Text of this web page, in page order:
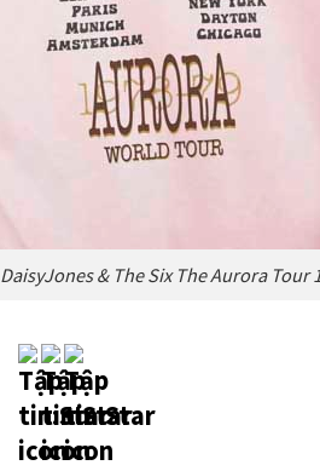
DaisyJones & The Six The Aurora Tour